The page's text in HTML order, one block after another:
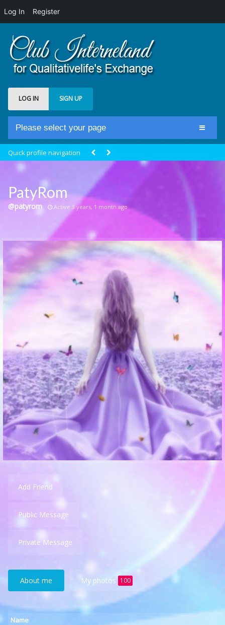
Log In Register
LOG IN SIGN UP
Please select your page
Club Newsfeed
Members
Groups
Centrale Cosmique
Communication Point
Cristal Temple
Meeting Point
The Yacht Club
Quick profile navigation
PatyRom
@patyrom Active 3 years, 1 month ago
Add Friend
Public Message
Private Message
About me My photos 100
Name